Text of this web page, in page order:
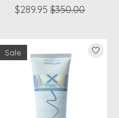
$289.95 $350.00
Sale